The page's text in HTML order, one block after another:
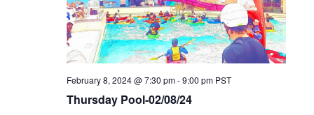
Thursday Pool-02/08/24
February 8, 2024 @ 7:30 pm-9:00 pm PST